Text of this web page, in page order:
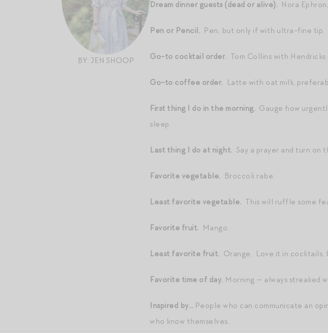
BY: JEN SHOOP
Dream dinner guests (dead or alive). Nora
Pen or Pencil. Pen, but only if with ultra-fine tip.
Go-to cocktail order. Tom Collins with Hendricks
Go-to coffee order. Latte with oat milk,
First thing I do in the morning. Gauge how
sleep.
Last thing I do at night. Say a prayer and turn on
Favorite vegetable. Broccoli rabe.
Least favorite vegetable. This will ruffle some
Favorite fruit. Mango.
Least favorite fruit. Orange. Love it in cocktails,
Favorite time of day. Morning — always streaked
Inspired by… People who can communicate an
who know themselves.